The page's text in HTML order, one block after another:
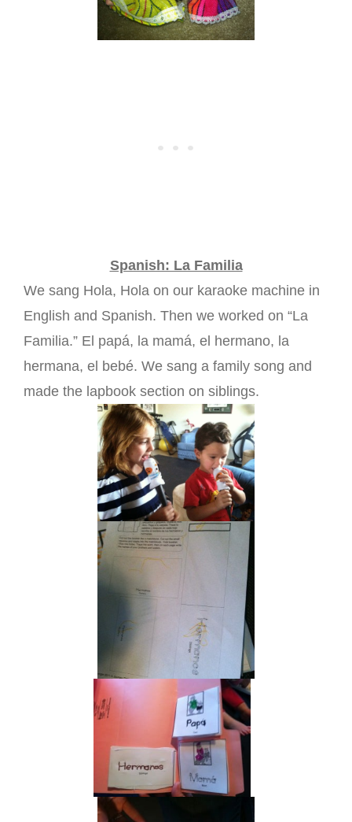
Spanish: La Familia
We sang Hola, Hola on our karaoke machine in
English and Spanish. Then we worked on “La
Familia.” El papá, la mamá, el hermano, la
hermana, el bebé. We sang a family song and
made the lapbook section on siblings.